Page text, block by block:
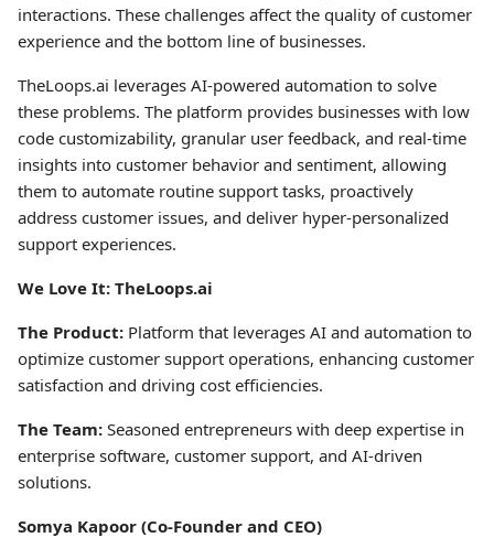
interactions. These challenges affect the quality of customer
experience and the bottom line of businesses.
TheLoops.ai leverages AI-powered automation to solve
these problems. The platform provides businesses with low
code customizability, granular user feedback, and real-time
insights into customer behavior and sentiment, allowing
them to automate routine support tasks, proactively
address customer issues, and deliver hyper-personalized
support experiences.
We Love It: TheLoops.ai
The Product: Platform that leverages AI and automation to
optimize customer support operations, enhancing customer
satisfaction and driving cost efficiencies.
The Team: Seasoned entrepreneurs with deep expertise in
enterprise software, customer support, and AI-driven
solutions.
Somya Kapoor (Co-Founder and CEO)